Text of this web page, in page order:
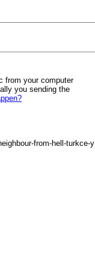
from your computer
you sending the
from-hell-turkce-y